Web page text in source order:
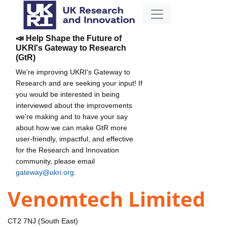
📣 Help Shape the Future of
UKRI's Gateway to Research
(GtR)
We're improving UKRI's Gateway to
Research and are seeking your input! If
you would be interested in being
interviewed about the improvements
we're making and to have your say
about how we can make GtR more
user-friendly, impactful, and effective
for the Research and Innovation
community, please email
gateway@ukri.org
Venomtech Limited
CT2 7NJ (South East)